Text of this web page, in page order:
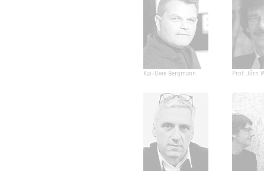
Kai-Uwe Bergmann Prof. Jörn